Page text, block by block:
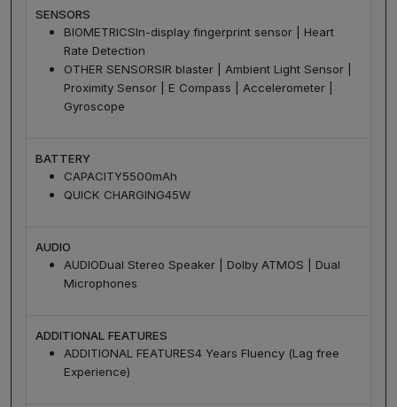
SENSORS
BIOMETRICSIn-display fingerprint sensor | Heart
Rate Detection
OTHER SENSORSIR blaster | Ambient Light Sensor |
Proximity Sensor | E Compass | Accelerometer |
Gyroscope
BATTERY
CAPACITY5500mAh
QUICK CHARGING45W
AUDIO
AUDIODual Stereo Speaker | Dolby ATMOS | Dual
Microphones
ADDITIONAL FEATURES
ADDITIONAL FEATURES4 Years Fluency (Lag free
Experience)